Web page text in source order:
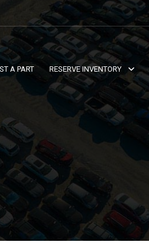
A PART RESERVE INVENTORY